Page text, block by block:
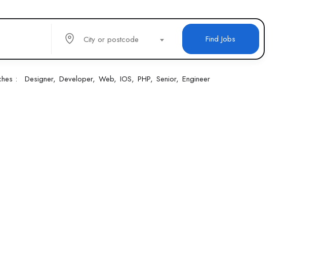
City or postcode Find Jobs
: Designer Developer Web IOS PHP Senior Engineer